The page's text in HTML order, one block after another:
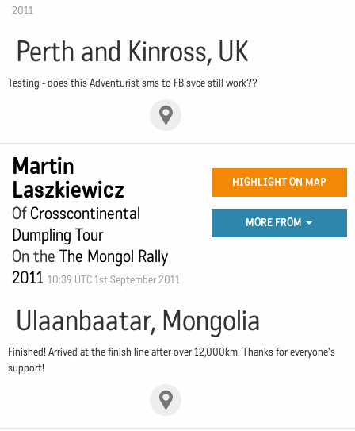
2011
Perth and Kinross, UK
Testing - does this Adventurist sms to FB svce still work??
Martin
Laszkiewicz
OfCrosscontinental
Dumpling Tour
On the The Mongol Rally
2011 10:39 UTC 1st September 2011
HIGHLIGHT ON MAP
MORE FROM
Ulaanbaatar, Mongolia
Finished! Arrived at the finish line after over 12,000km. Thanks for everyone's
support!